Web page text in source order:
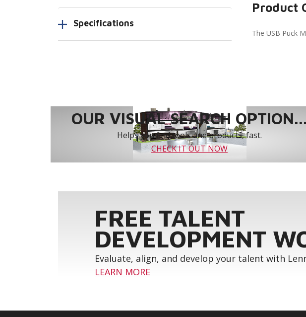
Specifications
Product
The USB Puck
OUR VISUAL SEARCH OPTION...
Helps you find tools and products, fast.
CHECK IT OUT NOW
FREE TALENT
DEVELOPMENT
Evaluate, align, and develop your talent with
LEARN MORE